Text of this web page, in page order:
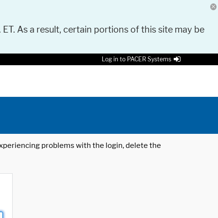
As a result, certain portions of this site may be
Log in to PACER Systems
problems with the login, delete the